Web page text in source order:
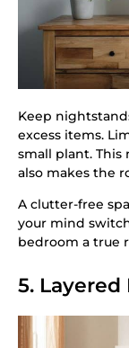
Keep
excess items.
small plant. This
also makes the
A clutter-free
your mind
bedroom a true
5. Layered